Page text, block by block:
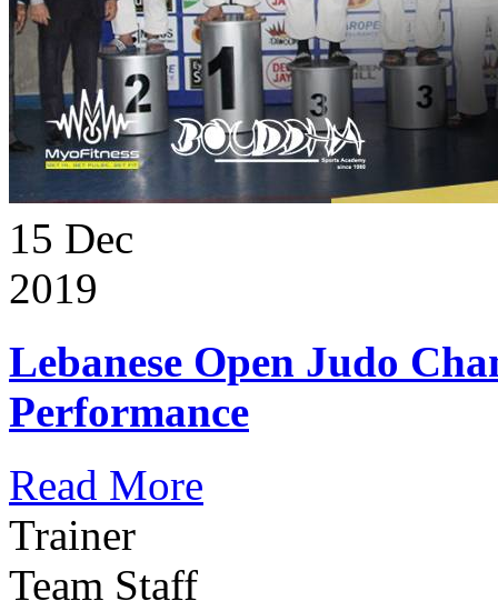
15 Dec
2019
Lebanese Open Judo
Performance
Read More
Trainer
Team Staff